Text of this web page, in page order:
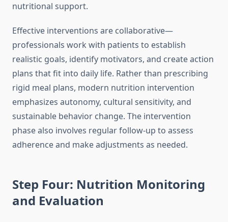
nutritional support.
Effective interventions are collaborative—
professionals work with patients to establish
realistic goals, identify motivators, and create action
plans that fit into daily life. Rather than prescribing
rigid meal plans, modern nutrition intervention
emphasizes autonomy, cultural sensitivity, and
sustainable behavior change. The intervention
phase also involves regular follow-up to assess
adherence and make adjustments as needed.
Step Four: Nutrition Monitoring
and Evaluation